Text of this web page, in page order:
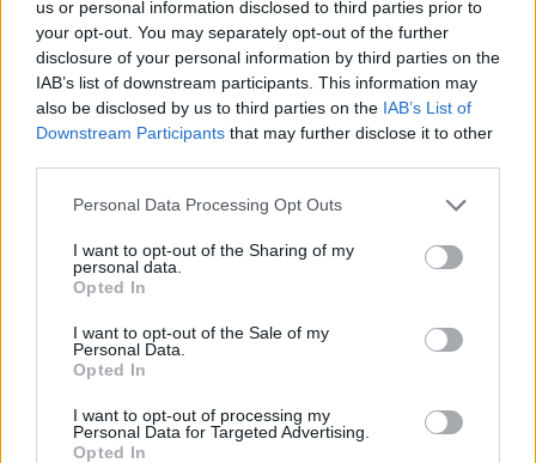
us or personal information disclosed to third parties prior to
your opt-out. You may separately opt-out of the further
disclosure of your personal information by third parties on the
IAB’s list of downstream participants. This information may
also be disclosed by us to third parties on the IAB’s List of
Downstream Participants that may further disclose it to other
Personal Data Processing Opt Outs
I want to opt-out of the Sharing of my
personal data.
Opted In
I want to opt-out of the Sale of my
Personal Data.
Opted In
I want to opt-out of processing my
Personal Data for Targeted Advertising.
Opted In
widest nets in spite of life's limitations and
diligently discovered new creative possibilities
in the production ofSwansongs .
On the eve of theSwansongsofficial release,
Odetta Hartman will perform Workman's Cellar
in Dublin on 21st March, in support of
Mutual
fee and are available
'Goldilocks,' as well as 'Dr. No,' here!